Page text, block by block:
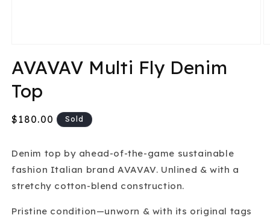
1
in
modal
AVAVAV Multi Fly Denim
Top
Regular
$180.00 Sold
Denim top by ahead-of-the-game sustainable
fashion Italian brand AVAVAV. Unlined & with a
stretchy cotton-blend construction.
Pristine condition—unworn & with its original tags